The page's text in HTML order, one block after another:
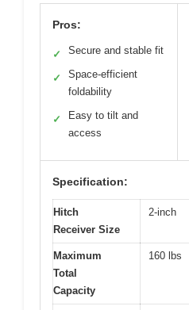
Pros:
✓ Secure and stable fit
✓
Space-efficient
foldability
✓
Easy to tilt and
access
Specification:
Hitch
Receiver Size
2-inch
Maximum
Total
Capacity
160 lbs